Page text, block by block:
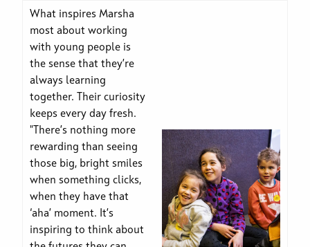
What inspires Marsha
most about working
with young people is
the sense that they’re
always learning
together. Their curiosity
keeps every day fresh.
"There’s nothing more
rewarding than seeing
those big, bright smiles
when something clicks,
when they have that
‘aha’ moment. It’s
inspiring to think about